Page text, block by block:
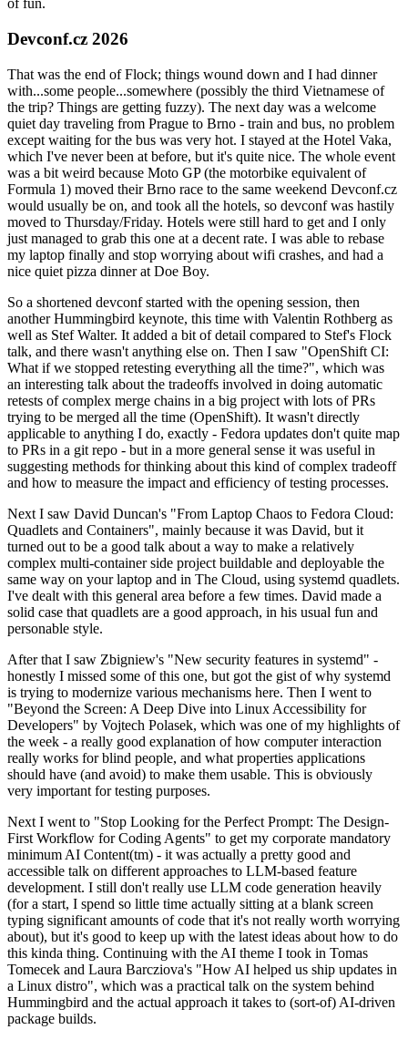
of fun.
Devconf.cz 2026
That was the end of Flock; things wound down and I had dinner
with...some people...somewhere (possibly the third Vietnamese of
the trip? Things are getting fuzzy). The next day was a welcome
quiet day traveling from Prague to Brno - train and bus, no problem
except waiting for the bus was very hot. I stayed at the Hotel Vaka,
which I've never been at before, but it's quite nice. The whole event
was a bit weird because Moto GP (the motorbike equivalent of
Formula 1) moved their Brno race to the same weekend Devconf.cz
would usually be on, and took all the hotels, so devconf was hastily
moved to Thursday/Friday. Hotels were still hard to get and I only
just managed to grab this one at a decent rate. I was able to rebase
my laptop finally and stop worrying about wifi crashes, and had a
nice quiet pizza dinner at Doe Boy.
So a shortened devconf started with the opening session, then
another Hummingbird keynote, this time with Valentin Rothberg as
well as Stef Walter. It added a bit of detail compared to Stef's Flock
talk, and there wasn't anything else on. Then I saw "OpenShift CI:
What if we stopped retesting everything all the time?", which was
an interesting talk about the tradeoffs involved in doing automatic
retests of complex merge chains in a big project with lots of PRs
trying to be merged all the time (OpenShift). It wasn't directly
applicable to anything I do, exactly - Fedora updates don't quite map
to PRs in a git repo - but in a more general sense it was useful in
suggesting methods for thinking about this kind of complex tradeoff
and how to measure the impact and efficiency of testing processes.
Next I saw David Duncan's "From Laptop Chaos to Fedora Cloud:
Quadlets and Containers", mainly because it was David, but it
turned out to be a good talk about a way to make a relatively
complex multi-container side project buildable and deployable the
same way on your laptop and in The Cloud, using systemd quadlets.
I've dealt with this general area before a few times. David made a
solid case that quadlets are a good approach, in his usual fun and
personable style.
After that I saw Zbigniew's "New security features in systemd" -
honestly I missed some of this one, but got the gist of why systemd
is trying to modernize various mechanisms here. Then I went to
"Beyond the Screen: A Deep Dive into Linux Accessibility for
Developers" by Vojtech Polasek, which was one of my highlights of
the week - a really good explanation of how computer interaction
really works for blind people, and what properties applications
should have (and avoid) to make them usable. This is obviously
very important for testing purposes.
Next I went to "Stop Looking for the Perfect Prompt: The Design-
First Workflow for Coding Agents" to get my corporate mandatory
minimum AI Content(tm) - it was actually a pretty good and
accessible talk on different approaches to LLM-based feature
development. I still don't really use LLM code generation heavily
(for a start, I spend so little time actually sitting at a blank screen
typing significant amounts of code that it's not really worth worrying
about), but it's good to keep up with the latest ideas about how to do
this kinda thing. Continuing with the AI theme I took in Tomas
Tomecek and Laura Barcziova's "How AI helped us ship updates in
a Linux distro", which was a practical talk on the system behind
Hummingbird and the actual approach it takes to (sort-of) AI-driven
package builds.